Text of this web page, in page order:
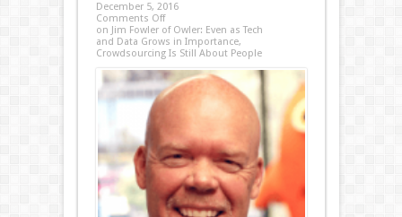
December 5, 2016
Comments Off
on Jim Fowler of Owler: Even as Tech
and Data Grows in Importance,
Crowdsourcing Is Still About People